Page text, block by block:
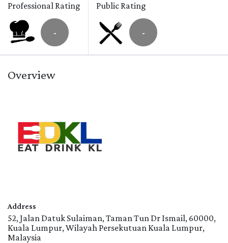
Professional Rating
-
Public Rating
-
Overview
Address
52, Jalan Datuk Sulaiman, Taman Tun Dr Ismail, 60000,
Kuala Lumpur, Wilayah Persekutuan Kuala Lumpur,
Malaysia